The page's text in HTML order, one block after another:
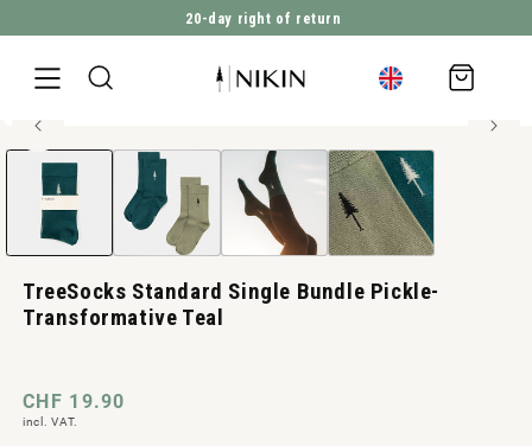
DIRECTLY TO THE CONTENT
20-day right of return
Shopping
cart
JUMP TO PRODUCT INFORMATION
Open
media
Modal
TreeSocks Standard Single Bundle Pickle-
Transformative Teal
Normal
price
CHF 19.90
incl. VAT.